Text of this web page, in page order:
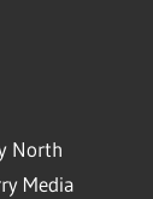
North
Media